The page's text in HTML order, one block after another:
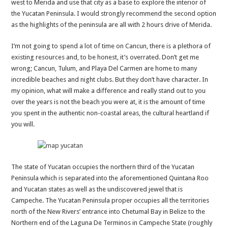
west to Merida and use that city as a base to explore the interior of
the Yucatan Peninsula. I would strongly recommend the second option
as the highlights of the peninsula are all with 2 hours drive of Merida.
I’m not going to spend a lot of time on Cancun, there is a plethora of
existing resources and, to be honest, it’s overrated. Don’t get me
wrong; Cancun, Tulum, and Playa Del Carmen are home to many
incredible beaches and night clubs. But they don’t have character. In
my opinion, what will make a difference and really stand out to you
over the years is not the beach you were at, it is the amount of time
you spent in the authentic non-coastal areas, the cultural heartland if
you will.
The state of Yucatan occupies the northern third of the Yucatan
Peninsula which is separated into the aforementioned Quintana Roo
and Yucatan states as well as the undiscovered jewel that is
Campeche. The Yucatan Peninsula proper occupies all the territories
north of the New Rivers’ entrance into Chetumal Bay in Belize to the
Northern end of the Laguna De Terminos in Campeche State (roughly